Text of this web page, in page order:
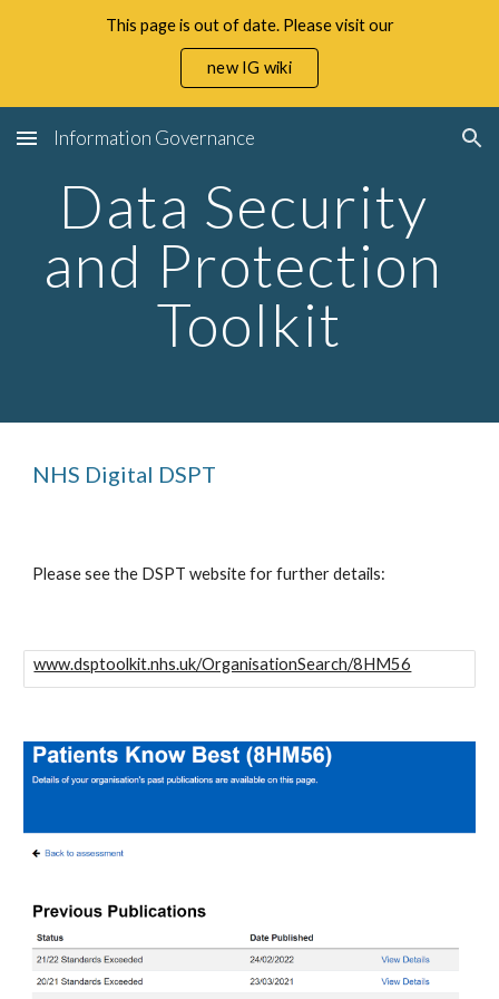
Skip to main content
This page is out of date. Please visit our
new IG wiki
Information Governance
Data Security
and Protection
Toolkit
NHS Digital DSPT
Please see the DSPT website for further details:
www.dsptoolkit.nhs.uk/OrganisationSearch/8HM56